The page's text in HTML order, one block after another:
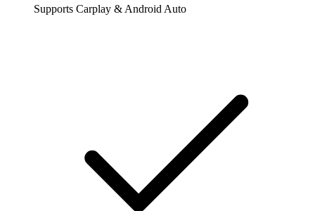
Supports Carplay & Android Auto